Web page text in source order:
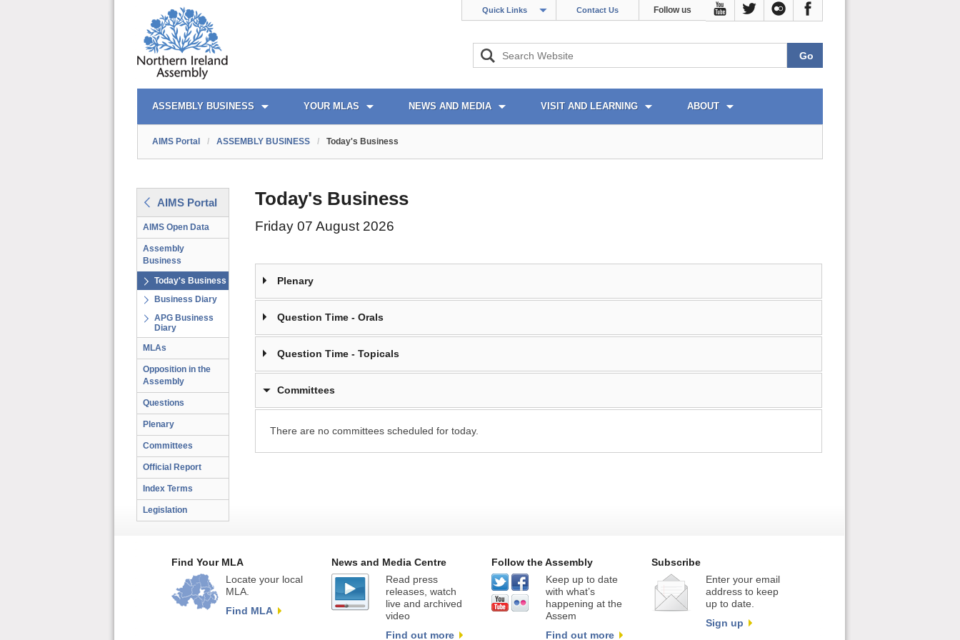
Quick Links Contact Us Follow us
AIMS PORTAL
ASSEMBLY BUSINESS YOUR MLAS NEWS AND MEDIA VISIT AND LEARNING ABOUT
QUICK LINKS
AIMS Portal / ASSEMBLY BUSINESS / Today's Business
AIMS Portal
AIMS Open Data
Assembly
Business
Today's Business
Business Diary
APG Business
Diary
MLAs
Opposition in the
Assembly
Questions
Plenary
Committees
Official Report
Index Terms
Legislation
Today's Business
Friday 07 August 2026
Plenary
Question Time - Orals
Question Time - Topicals
Committees
There are no committees scheduled for today.
Find Your MLA
Locate your local
MLA.
Find MLA
News and Media Centre
Read press
releases, watch
live and archived
video
Find out more
Follow the Assembly
Keep up to date
with what’s
happening at the
Assem
Find out more
Subscribe
Enter your email
address to keep
up to date.
Sign up